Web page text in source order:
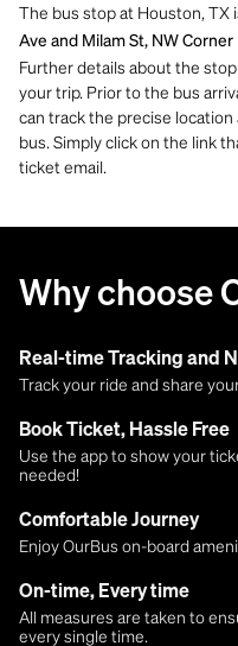
The bus stop at Houston, TX
Ave and Milam St, NW
Further details about the
your trip. Prior to the bus
can track the precise
bus. Simply click on the link
ticket email.
Why choose
Real-time Tracking and
Track your ride and share
Book Ticket, Hassle Free
Use the app to show your
needed!
Comfortable Journey
Enjoy OurBus on-board
On-time, Every time
All measures are taken to
every single time.